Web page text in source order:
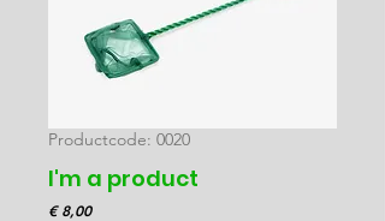
Productcode: 0020
I'm a product
€ 8,00Prijs